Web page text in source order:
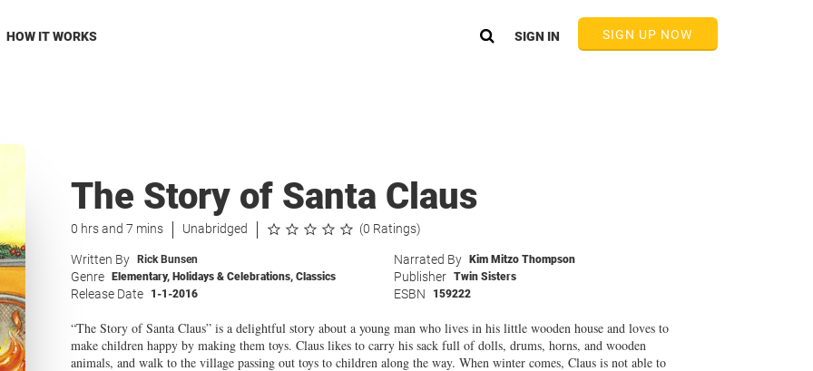
HOW IT WORKS SIGN UP NOW
SIGN IN
The Story of Santa Claus
0 hrs and 7 mins Unabridged (0 Ratings)
Written By Rick Bunsen Narrated By Kim Mitzo Thompson
Genre Elementary, Holidays & Celebrations, Classics Publisher Twin Sisters
Release Date 1-1-2016 ESBN 159222
“The Story of Santa Claus” is a delightful story about a young man who lives in his little wooden house and loves to
make children happy by making them toys. Claus likes to carry his sack full of dolls, drums, horns, and wooden
animals, and walk to the village passing out toys to children along the way. When winter comes, Claus is not able to